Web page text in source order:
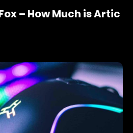
– How Much is Artic